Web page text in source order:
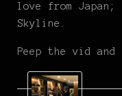
love from Japan;
Skyline.
Peep the vid